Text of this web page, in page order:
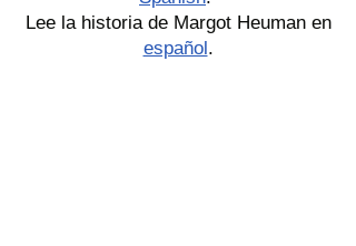
Lee la historia de Margot Heuman en
español.